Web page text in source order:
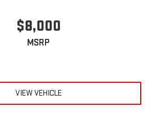
$8,000
MSRP
VIEW VEHICLE